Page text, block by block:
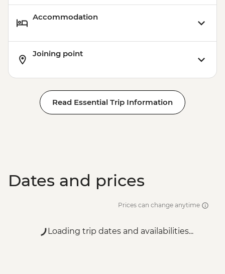
Accommodation
Joining point
Read Essential Trip Information
Dates and prices
Prices can change anytime
Loading trip dates and availabilities...